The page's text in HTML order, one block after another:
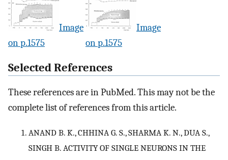
Image
on p.1575
Image
on p.1575
Selected References
These references are in PubMed. This may not be the
complete list of references from this article.
ANAND B. K., CHHINA G. S., SHARMA K. N., DUA S.,
SINGH B. ACTIVITY OF SINGLE NEURONS IN THE